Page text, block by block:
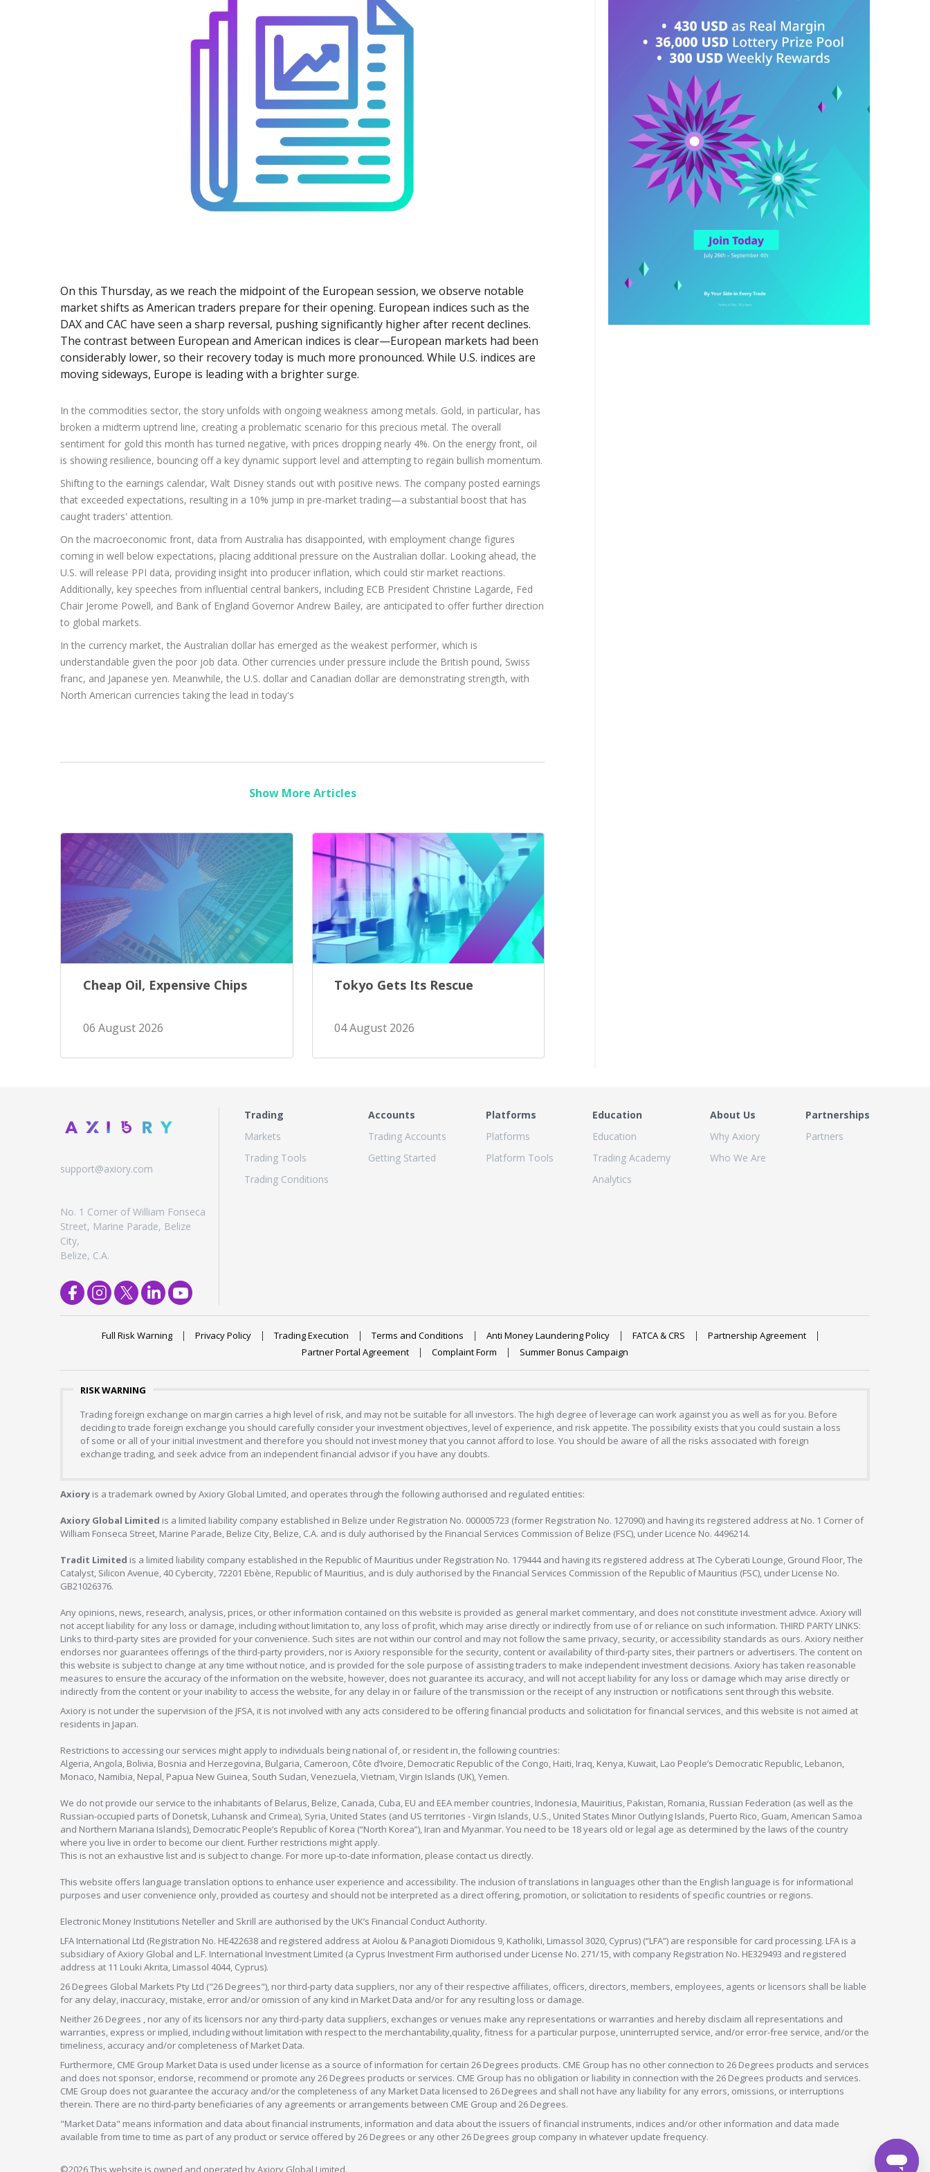
Exchange Stocks
Exchange ETFs
On this Thursday, as we reach the midpoint of the European session, we observe notable
market shifts as American traders prepare for their opening. European indices such as the
DAX and CAC have seen a sharp reversal, pushing significantly higher after recent declines.
The contrast between European and American indices is clear—European markets had been
considerably lower, so their recovery today is much more pronounced. While U.S. indices are
moving sideways, Europe is leading with a brighter surge.
In the commodities sector, the story unfolds with ongoing weakness among metals. Gold, in particular, has
broken a midterm uptrend line, creating a problematic scenario for this precious metal. The overall
sentiment for gold this month has turned negative, with prices dropping nearly 4%. On the energy front, oil
is showing resilience, bouncing off a key dynamic support level and attempting to regain bullish momentum.
Shifting to the earnings calendar, Walt Disney stands out with positive news. The company posted earnings
that exceeded expectations, resulting in a 10% jump in pre-market trading—a substantial boost that has
caught traders' attention.
On the macroeconomic front, data from Australia has disappointed, with employment change figures
coming in well below expectations, placing additional pressure on the Australian dollar. Looking ahead, the
U.S. will release PPI data, providing insight into producer inflation, which could stir market reactions.
Additionally, key speeches from influential central bankers, including ECB President Christine Lagarde, Fed
Chair Jerome Powell, and Bank of England Governor Andrew Bailey, are anticipated to offer further direction
to global markets.
In the currency market, the Australian dollar has emerged as the weakest performer, which is
understandable given the poor job data. Other currencies under pressure include the British pound, Swiss
franc, and Japanese yen. Meanwhile, the U.S. dollar and Canadian dollar are demonstrating strength, with
North American currencies taking the lead in today's
Show More Articles
Cheap Oil, Expensive Chips
06 August 2026
Tokyo Gets Its Rescue
04 August 2026
support@axiory.com
No. 1 Corner of William Fonseca
Street, Marine Parade, Belize
City,
Belize, C.A.
Trading
Markets
Trading Tools
Trading Conditions
Accounts
Trading Accounts
Getting Started
Platforms
Platforms
Platform Tools
Education
Education
Trading Academy
Analytics
About Us
Why Axiory
Who We Are
Partnerships
Partners
Full Risk Warning Privacy Policy Trading Execution Terms and Conditions Anti Money Laundering Policy FATCA & CRS
Partnership Agreement
Partner Portal Agreement
Complaint Form Summer Bonus Campaign
RISK WARNING
Trading foreign exchange on margin carries a high level of risk, and may not be suitable for all investors. The high degree of leverage can work against you as well as for you. Before
deciding to trade foreign exchange you should carefully consider your investment objectives, level of experience, and risk appetite. The possibility exists that you could sustain a loss
of some or all of your initial investment and therefore you should not invest money that you cannot afford to lose. You should be aware of all the risks associated with foreign
exchange trading, and seek advice from an independent financial advisor if you have any doubts.
Axiory is a trademark owned by Axiory Global Limited, and operates through the following authorised and regulated entities:
Axiory Global Limited is a limited liability company established in Belize under Registration No. 000005723 (former Registration No. 127090) and having its registered address at No. 1 Corner of
William Fonseca Street, Marine Parade, Belize City, Belize, C.A. and is duly authorised by the Financial Services Commission of Belize (FSC), under Licence No. 4496214.
Tradit Limited is a limited liability company established in the Republic of Mauritius under Registration No. 179444 and having its registered address at The Cyberati Lounge, Ground Floor, The
Catalyst, Silicon Avenue, 40 Cybercity, 72201 Ebène, Republic of Mauritius, and is duly authorised by the Financial Services Commission of the Republic of Mauritius (FSC), under License No.
GB21026376.
Any opinions, news, research, analysis, prices, or other information contained on this website is provided as general market commentary, and does not constitute investment advice. Axiory will
not accept liability for any loss or damage, including without limitation to, any loss of profit, which may arise directly or indirectly from use of or reliance on such information. THIRD PARTY LINKS:
Links to third-party sites are provided for your convenience. Such sites are not within our control and may not follow the same privacy, security, or accessibility standards as ours. Axiory neither
endorses nor guarantees offerings of the third-party providers, nor is Axiory responsible for the security, content or availability of third-party sites, their partners or advertisers. The content on
this website is subject to change at any time without notice, and is provided for the sole purpose of assisting traders to make independent investment decisions. Axiory has taken reasonable
measures to ensure the accuracy of the information on the website, however, does not guarantee its accuracy, and will not accept liability for any loss or damage which may arise directly or
indirectly from the content or your inability to access the website, for any delay in or failure of the transmission or the receipt of any instruction or notifications sent through this website.
Axiory is not under the supervision of the JFSA, it is not involved with any acts considered to be offering financial products and solicitation for financial services, and this website is not aimed at
residents in Japan.
Restrictions to accessing our services might apply to individuals being national of, or resident in, the following countries:
Algeria, Angola, Bolivia, Bosnia and Herzegovina, Bulgaria, Cameroon, Côte d’Ivoire, Democratic Republic of the Congo, Haiti, Iraq, Kenya, Kuwait, Lao People’s Democratic Republic, Lebanon,
Monaco, Namibia, Nepal, Papua New Guinea, South Sudan, Venezuela, Vietnam, Virgin Islands (UK), Yemen.
We do not provide our service to the inhabitants of Belarus, Belize, Canada, Cuba, EU and EEA member countries, Indonesia, Mauiritius, Pakistan, Romania, Russian Federation (as well as the
Russian-occupied parts of Donetsk, Luhansk and Crimea), Syria, United States (and US territories - Virgin Islands, U.S., United States Minor Outlying Islands, Puerto Rico, Guam, American Samoa
and Northern Mariana Islands), Democratic People’s Republic of Korea (“North Korea”), Iran and Myanmar. You need to be 18 years old or legal age as determined by the laws of the country
where you live in order to become our client. Further restrictions might apply.
This is not an exhaustive list and is subject to change. For more up-to-date information, please contact us directly.
This website offers language translation options to enhance user experience and accessibility. The inclusion of translations in languages other than the English language is for informational
purposes and user convenience only, provided as courtesy and should not be interpreted as a direct offering, promotion, or solicitation to residents of specific countries or regions.
Electronic Money Institutions Neteller and Skrill are authorised by the UK’s Financial Conduct Authority.
LFA International Ltd (Registration No. HE422638 and registered address at Aiolou & Panagioti Diomidous 9, Katholiki, Limassol 3020, Cyprus) (“LFA”) are responsible for card processing. LFA is a
subsidiary of Axiory Global and L.F. International Investment Limited (a Cyprus Investment Firm authorised under License No. 271/15, with company Registration No. HE329493 and registered
address at 11 Louki Akrita, Limassol 4044, Cyprus).
26 Degrees Global Markets Pty Ltd ("26 Degrees"), nor third-party data suppliers, nor any of their respective affiliates, officers, directors, members, employees, agents or licensors shall be liable
for any delay, inaccuracy, mistake, error and/or omission of any kind in Market Data and/or for any resulting loss or damage.
Neither 26 Degrees , nor any of its licensors nor any third-party data suppliers, exchanges or venues make any representations or warranties and hereby disclaim all representations and
warranties, express or implied, including without limitation with respect to the merchantability,quality, fitness for a particular purpose, uninterrupted service, and/or error-free service, and/or the
timeliness, accuracy and/or completeness of Market Data.
Furthermore, CME Group Market Data is used under license as a source of information for certain 26 Degrees products. CME Group has no other connection to 26 Degrees products and services
and does not sponsor, endorse, recommend or promote any 26 Degrees products or services. CME Group has no obligation or liability in connection with the 26 Degrees products and services.
CME Group does not guarantee the accuracy and/or the completeness of any Market Data licensed to 26 Degrees and shall not have any liability for any errors, omissions, or interruptions
therein. There are no third-party beneficiaries of any agreements or arrangements between CME Group and 26 Degrees.
"Market Data" means information and data about financial instruments, information and data about the issuers of financial instruments, indices and/or other information and data made
available from time to time as part of any product or service offered by 26 Degrees or any other 26 Degrees group company in whatever update frequency.
©2026 This website is owned and operated by Axiory Global Limited.